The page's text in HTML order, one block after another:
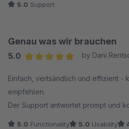
5.0 Support
Genau was wir brauchen
5.0
by Dani
Einfach, vertsändlich und effizient -
empfehlen.
Der Support antwortet prompt und
5.0 Functionality 5.0 Usability